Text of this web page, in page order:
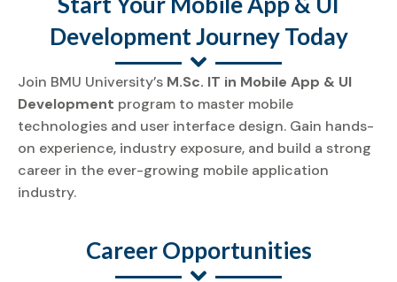
Development Journey Today
Join BMU University’s M.Sc. IT in Mobile App & UI
Development program to master mobile
technologies and user interface design. Gain hands-
on experience, industry exposure, and build a strong
career in the ever-growing mobile application
industry.
Career Opportunities